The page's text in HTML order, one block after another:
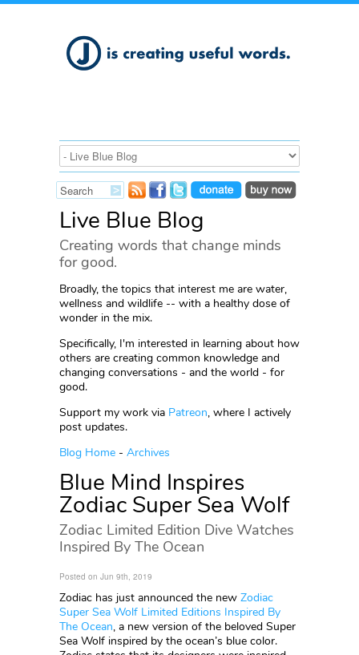
Live Blue Blog
Creating words that change minds
for good.
Broadly, the topics that interest me are water,
wellness and wildlife -- with a healthy dose of
wonder in the mix.
Specifically, I'm interested in learning about how
others are creating common knowledge and
changing conversations - and the world - for
good.
Support my work via Patreon, where I actively
post updates.
Blog Home - Archives
Blue Mind Inspires
Zodiac Super Sea Wolf
Zodiac Limited Edition Dive Watches
Inspired By The Ocean
Posted on Jun 9th, 2019
Zodiac has just announced the new Zodiac
Super Sea Wolf Limited Editions Inspired By
The Ocean, a new version of the beloved Super
Sea Wolf inspired by the ocean’s blue color.